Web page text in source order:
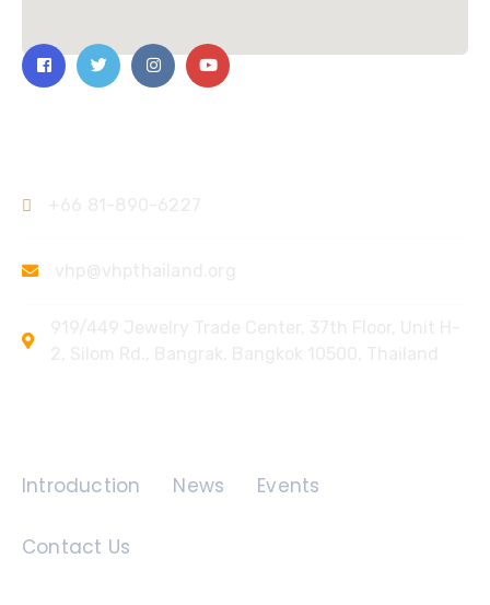
Introduction News Events
Contact Us